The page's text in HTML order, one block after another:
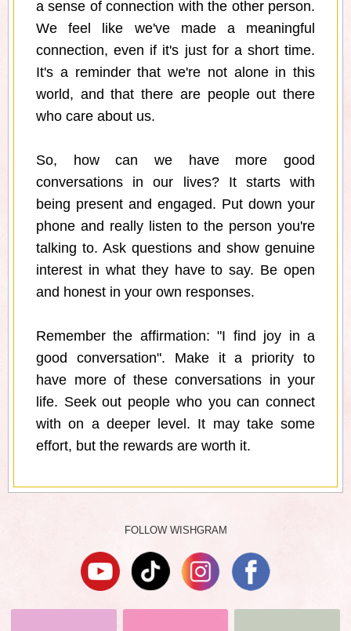
a sense of connection with the other person.
We feel like we've made a meaningful
connection, even if it's just for a short time.
It's a reminder that we're not alone in this
world, and that there are people out there
who care about us.
So, how can we have more good
conversations in our lives? It starts with
being present and engaged. Put down your
phone and really listen to the person you're
talking to. Ask questions and show genuine
interest in what they have to say. Be open
and honest in your own responses.
Remember the affirmation: "I find joy in a
good conversation". Make it a priority to
have more of these conversations in your
life. Seek out people who you can connect
with on a deeper level. It may take some
effort, but the rewards are worth it.
FOLLOW WISHGRAM